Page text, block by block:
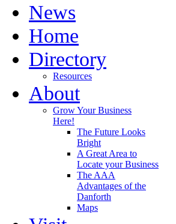
News
Home
Directory
Resources
About
Grow Your Business
Here!
The Future Looks
Bright
A Great Area to
Locate your Business
The AAA
Advantages of the
Danforth
Maps